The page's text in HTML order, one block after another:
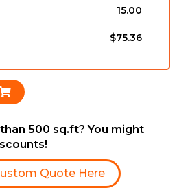
15.00
$75.36
500 sq.ft? You might
Quote Here